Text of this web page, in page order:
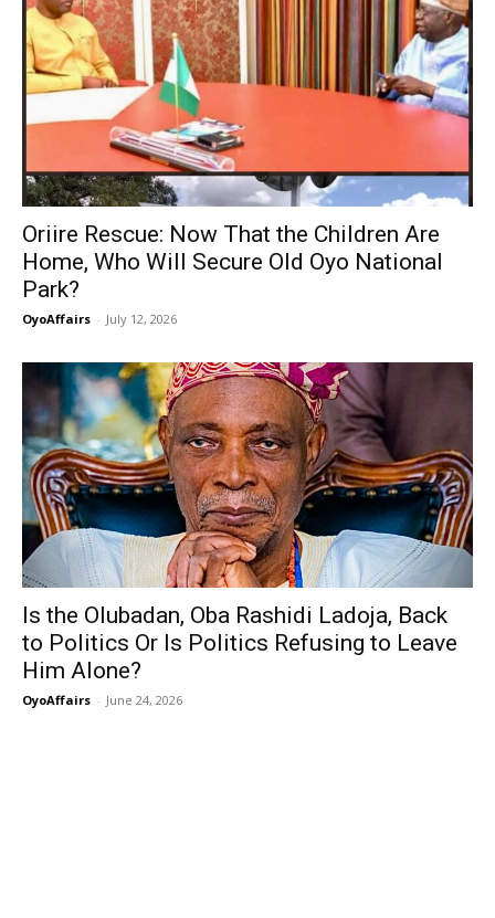
Oriire Rescue: Now That the Children Are
Home, Who Will Secure Old Oyo National
Park?
OyoAffairs - July 12, 2026
Is the Olubadan, Oba Rashidi Ladoja, Back
to Politics Or Is Politics Refusing to Leave
Him Alone?
OyoAffairs - June 24, 2026